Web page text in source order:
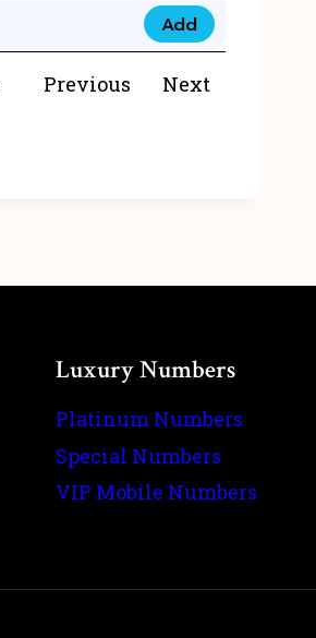
0777 03 27 888
Add
Previous Next
Luxury Numbers
Platinum Numbers
Special Numbers
VIP Mobile Numbers